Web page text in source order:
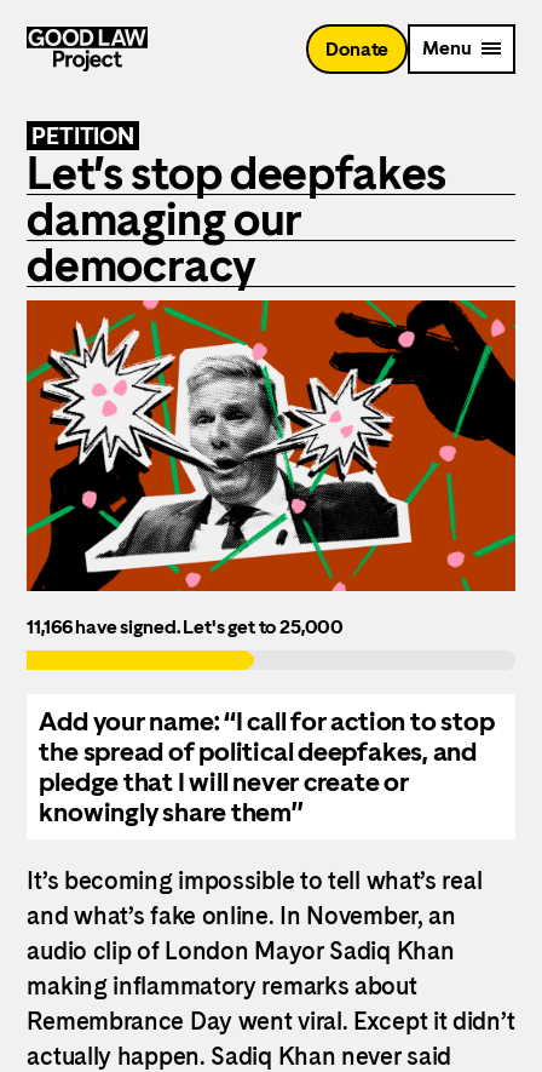
main
Donate Menu
PETITION
Let’s stop deepfakes
damaging our
democracy
11,166 have signed.Let's get to 25,000
Add your name: “I call for action to stop
the spread of political deepfakes, and
pledge that I will never create or
knowingly share them”
It’s becoming impossible to tell what’s real
and what’s fake online. In November, an
audio clip of London Mayor Sadiq Khan
making inflammatory remarks about
Remembrance Day went viral. Except it didn’t
actually happen. Sadiq Khan never said